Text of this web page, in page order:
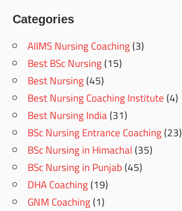
Categories
AIIMS Nursing Coaching(3)
Best BSc Nursing(15)
Best Nursing(45)
Best Nursing Coaching Institute(4)
Best Nursing India(31)
BSc Nursing Entrance Coaching(23)
BSc Nursing in Himachal(35)
BSc Nursing in Punjab(45)
DHA Coaching(19)
GNM Coaching(1)